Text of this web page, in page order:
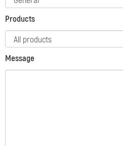
Products
Message